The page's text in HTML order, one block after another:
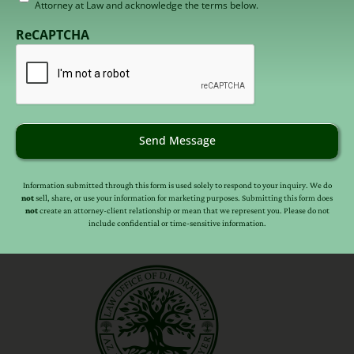
herein and in theauctioneer’s affidavit and
to sign in order to participate in the auction).
receive
email
Attorney at Law and acknowledge the terms below.
ReCAPTCHA
Send Message
Information submitted through this form is used solely to respond to your inquiry. We do
notsell, share, or use your information for marketing purposes. Submitting this form does
notcreate an attorney-client relationship or mean that we represent you. Please do not
include confidential or time-sensitive information.